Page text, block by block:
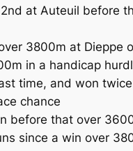
at Auteuil
3800m at
in a handicap
time, and won
chance
before that over
since a win over